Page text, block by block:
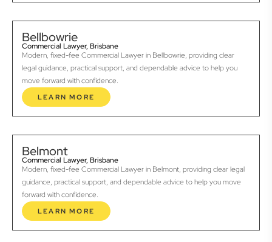
Bellbowrie
Commercial Lawyer, Brisbane
Modern, fixed-fee Commercial Lawyer in Bellbowrie, providing clear
legal guidance, practical support, and dependable advice to help you
move forward with confidence.
LEARN MORE
Belmont
Commercial Lawyer, Brisbane
Modern, fixed-fee Commercial Lawyer in Belmont, providing clear legal
guidance, practical support, and dependable advice to help you move
forward with confidence.
LEARN MORE